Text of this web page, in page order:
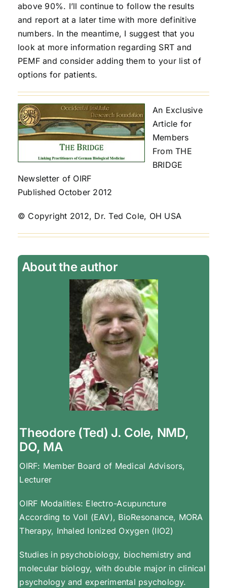
above 90%. I’ll continue to follow the results
and report at a later time with more definitive
numbers. In the meantime, I suggest that you
look at more information regarding SRT and
PEMF and consider adding them to your list of
options for patients.
An Exclusive
Article for
Members
From THE
BRIDGE
Newsletter of OIRF
Published October 2012
© Copyright 2012, Dr. Ted Cole, OH USA
About the author
Theodore (Ted) J. Cole, NMD,
DO, MA
OIRF: Member Board of Medical Advisors,
Lecturer
OIRF Modalities: Electro-Acupuncture
According to Voll (EAV), BioResonance, MORA
Therapy, Inhaled Ionized Oxygen (IIO2)
Studies in psychobiology, biochemistry and
molecular biology, with double major in clinical
psychology and experimental psychology.